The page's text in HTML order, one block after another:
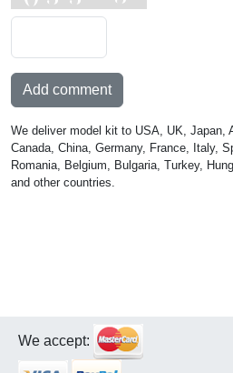
Add comment
We deliver model kit to USA, UK, Japan,
Canada, China, Germany, France, Italy,
Romania, Belgium, Bulgaria, Turkey,
and other countries.
We accept: